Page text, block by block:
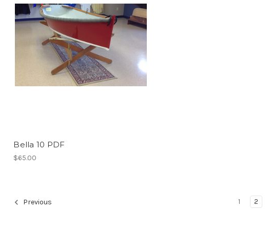
Bella 10 PDF
$65.00
Previous 1 2